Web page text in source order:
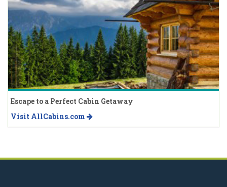
Escape to a Perfect Cabin Getaway
Visit AllCabins.com